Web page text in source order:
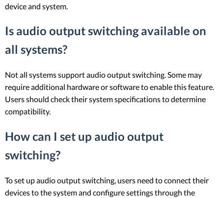
device and system.
Is audio output switching available on
all systems?
Not all systems support audio output switching. Some may
require additional hardware or software to enable this feature.
Users should check their system specifications to determine
compatibility.
How can I set up audio output
switching?
To set up audio output switching, users need to connect their
devices to the system and configure settings through the